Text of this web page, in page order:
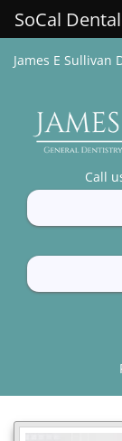
James E Sullivan
Call
SoCal